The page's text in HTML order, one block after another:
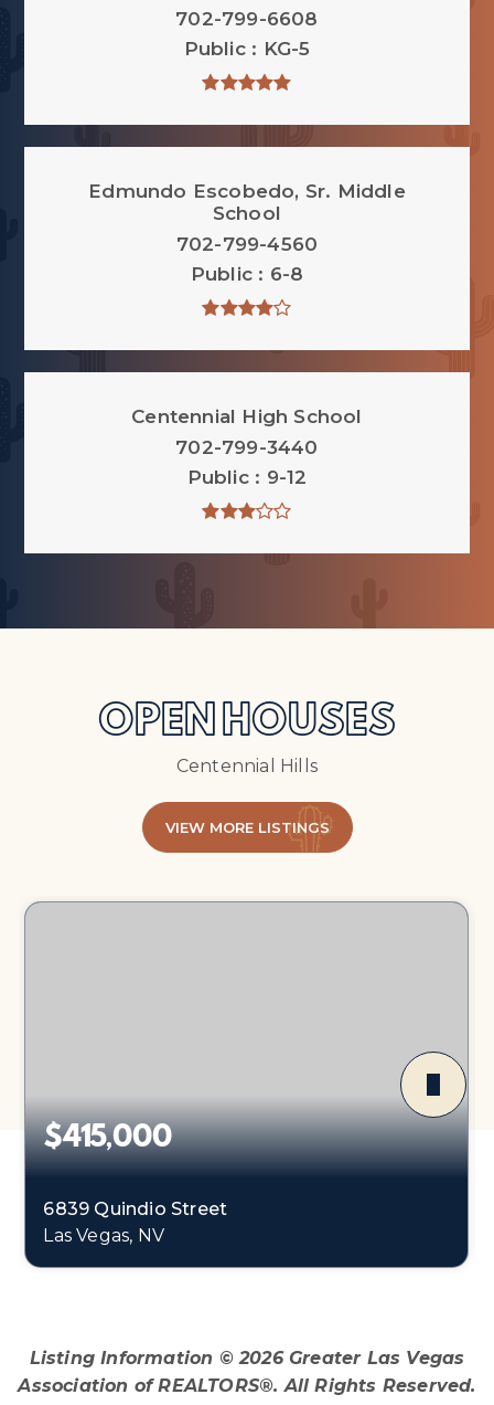
702-799-6608
Public
KG-5
Edmundo Escobedo, Sr. Middle
School
702-799-4560
Public
6-8
Centennial High School
702-799-3440
Public
9-12
OPEN HOUSES
Centennial Hills
VIEW MORE LISTINGS
$415,000
6839 Quindio Street
Las Vegas, NV
Listing Information ©2026Greater Las Vegas
Association of REALTORS®. All Rights Reserved.